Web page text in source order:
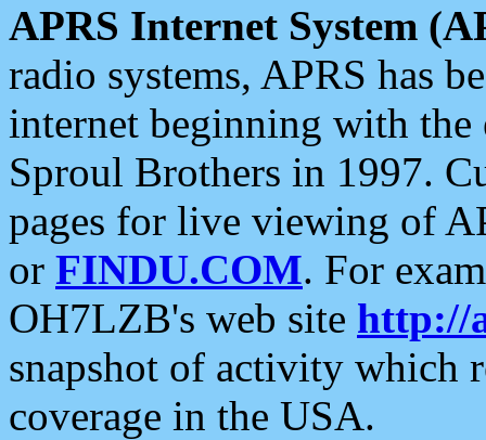
APRS Internet System
radio systems, APRS has
internet beginning with the
Sproul Brothers in 1997.
pages for live viewing of
or FINDU.COM. For
OH7LZB's web site http://
snapshot of activity which
coverage in the USA.